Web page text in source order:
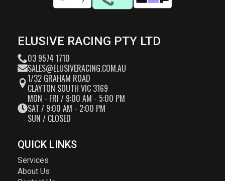
ELUSIVE RACING PTY LTD
03 9574 1710
SALES@ELUSIVERACING.COM.AU
1/32 GRAHAM ROAD
CLAYTON SOUTH VIC 3169
MON - FRI / 9:00 AM - 5:00 PM
SAT / 9:00 AM - 2:00 PM
SUN / CLOSED
QUICK LINKS
Services
About Us